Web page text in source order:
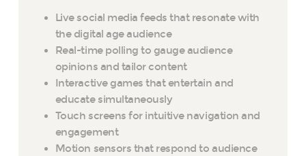
Live social media feeds that resonate with
the digital age audience
Real-time polling to gauge audience
opinions and tailor content
Interactive games that entertain and
educate simultaneously
Touch screens for intuitive navigation and
engagement
Motion sensors that respond to audience